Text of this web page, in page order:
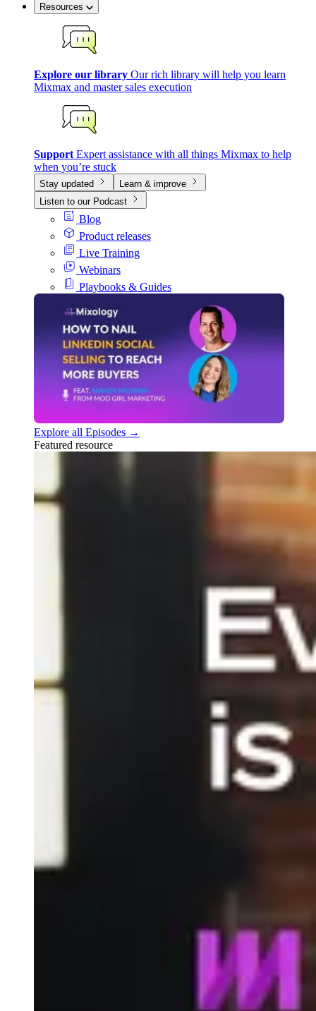
Resources
Explore our library Our rich library will help you learn
Mixmax and master sales execution
Support Expert assistance with all things Mixmax to help
when you’re stuck
Stay updated
Learn & improve
Listen to our Podcast
Blog
Product releases
Live Training
Webinars
Playbooks & Guides
Explore all Episodes →
Featured resource